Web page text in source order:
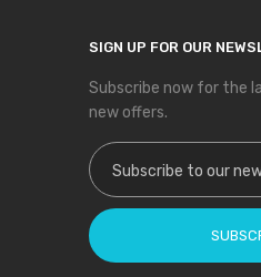
SIGN UP FOR OUR
Subscribe now for the
new offers.
Sign Up for Our